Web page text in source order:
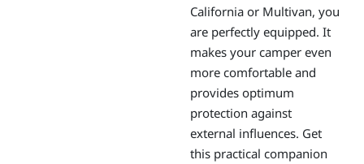
California or Multivan, you
are perfectly equipped. It
makes your camper even
more comfortable and
provides optimum
protection against
external influences. Get
this practical companion